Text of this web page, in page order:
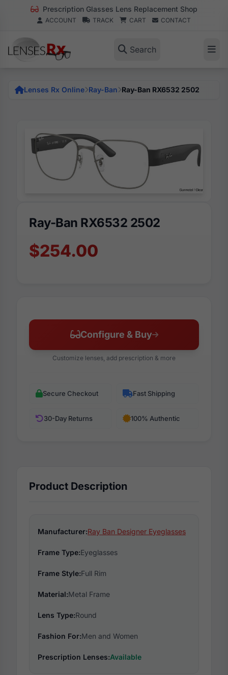
Prescription Glasses Lens Replacement Shop
ACCOUNT TRACK CART CONTACT
Search
Lenses Rx Online Ray-Ban Ray-Ban RX6532 2502
Ray-Ban RX6532 2502
$254.00
Configure & Buy
Customize lenses, add prescription & more
Secure Checkout Fast Shipping
30-Day Returns 100% Authentic
Product Description
Manufacturer:Ray Ban Designer Eyeglasses
Frame Type:Eyeglasses
Frame Style:Full Rim
Material:Metal Frame
Lens Type:Round
Fashion For:Men and Women
Prescription Lenses:Available